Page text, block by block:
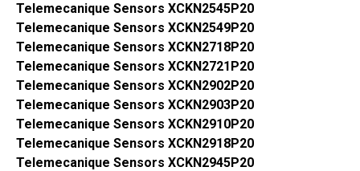
Telemecanique Sensors XCKN2545P20
Telemecanique Sensors XCKN2549P20
Telemecanique Sensors XCKN2718P20
Telemecanique Sensors XCKN2721P20
Telemecanique Sensors XCKN2902P20
Telemecanique Sensors XCKN2903P20
Telemecanique Sensors XCKN2910P20
Telemecanique Sensors XCKN2918P20
Telemecanique Sensors XCKN2945P20